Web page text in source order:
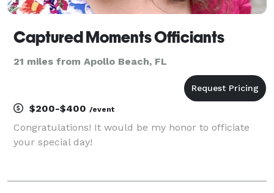
Captured Moments Officiants
21 miles from Apollo Beach, FL
$200-$400 /event
Congratulations! It would be my honor to officiate
your special day!